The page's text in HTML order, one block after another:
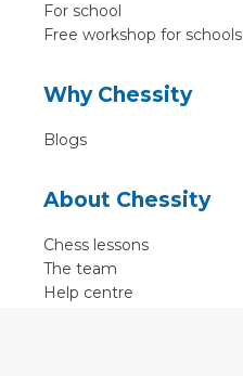
For school
Free workshop for schools
Why Chessity
Blogs
About Chessity
Chess lessons
The team
Help centre